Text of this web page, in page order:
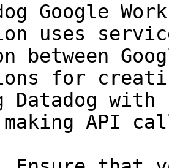
Google
uses
between
for
Datadog
API